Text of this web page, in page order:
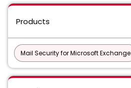
Products
Mail Security for Microsoft Exchange